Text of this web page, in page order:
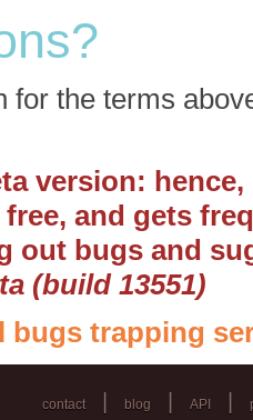
for the terms
version:
and gets
out bugs and
(build 13551)
bugs trapping
contact blog API